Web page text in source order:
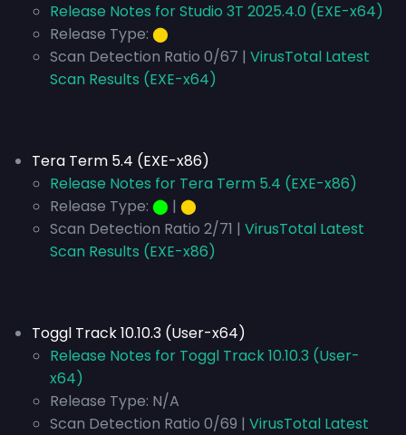
Release Notes for Studio 3T 2025.4.0 (EXE-x64)
Release Type: ⬤
Scan Detection Ratio 0/67 | VirusTotal Latest
Scan Results (EXE-x64)
Tera Term 5.4 (EXE-x86)
Release Notes for Tera Term 5.4 (EXE-x86)
Release Type: ⬤ | ⬤
Scan Detection Ratio 2/71 | VirusTotal Latest
Scan Results (EXE-x86)
Toggl Track 10.10.3 (User-x64)
Release Notes for Toggl Track 10.10.3 (User-
x64)
Release Type: N/A
Scan Detection Ratio 0/69 | VirusTotal Latest